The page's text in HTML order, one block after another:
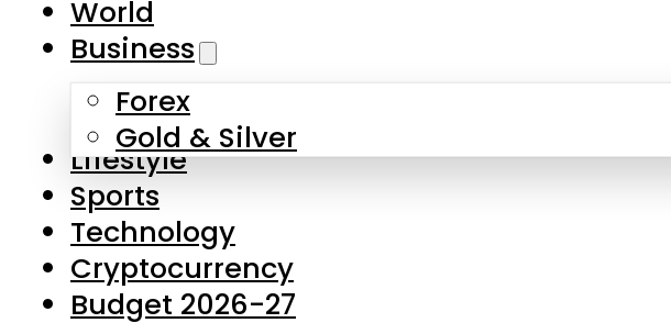
Skip to main content
About Us
Contact Us
Privacy Policy
Complaints
Submissions
World
Business
Forex
Gold & Silver
Lifestyle
Sports
Technology
Cryptocurrency
Budget 2026-27